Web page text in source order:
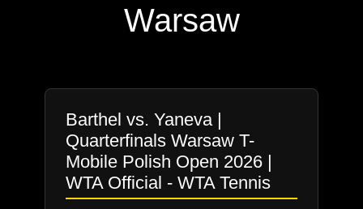
Warsaw
Barthel vs. Yaneva |
Quarterfinals Warsaw T-
Mobile Polish Open 2026 |
WTA Official - WTA Tennis